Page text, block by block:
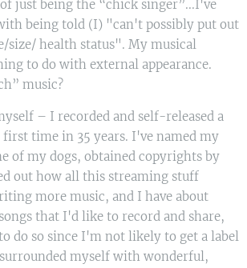
just being the “chick singer”...I've
being told (I) "can't possibly put out
size/ health status". My musical
to do with external appearance.
music?
– I recorded and self-released a
time in 35 years. I've named my
of my dogs, obtained copyrights by
out how all this streaming stuff
more music, and I have about
that I'd like to record and share,
do so since I'm not likely to get a label
myself with wonderful,